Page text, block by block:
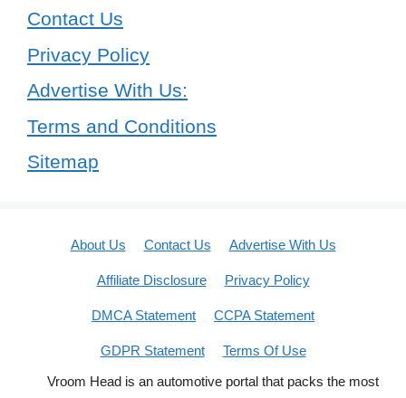
Contact Us
Privacy Policy
Advertise With Us:
Terms and Conditions
Sitemap
About Us Contact Us Advertise With Us
Affiliate Disclosure Privacy Policy
DMCA Statement CCPA Statement
GDPR Statement
Terms Of Use
Vroom Head is an automotive portal that packs the most